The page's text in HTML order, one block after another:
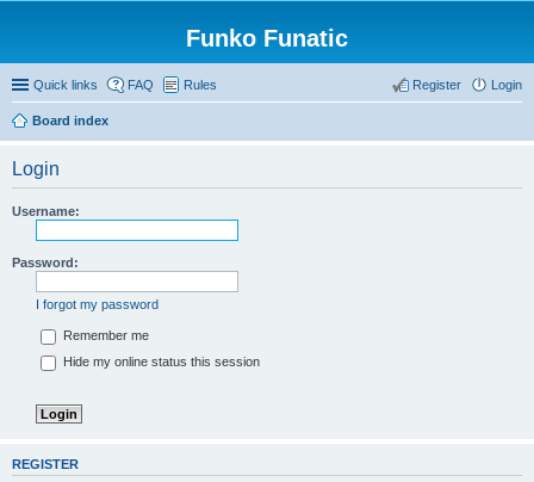
Funko Funatic
Quick links FAQ Rules Login
Register
Board index
Login
Username:
Password:
I forgot my password
Remember me
Hide my online status this session
REGISTER